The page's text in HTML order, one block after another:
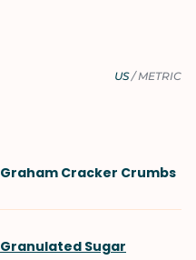
US/METRIC
Graham Cracker Crumbs
Granulated Sugar